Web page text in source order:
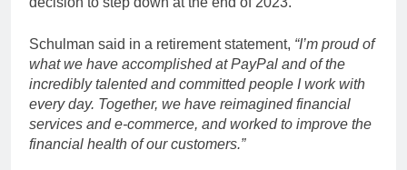
Schulman said in a retirement statement, “I’m proud of
what we have accomplished at PayPal and of the
incredibly talented and committed people I work with
every day. Together, we have reimagined financial
services and e-commerce, and worked to improve the
financial health of our customers.”